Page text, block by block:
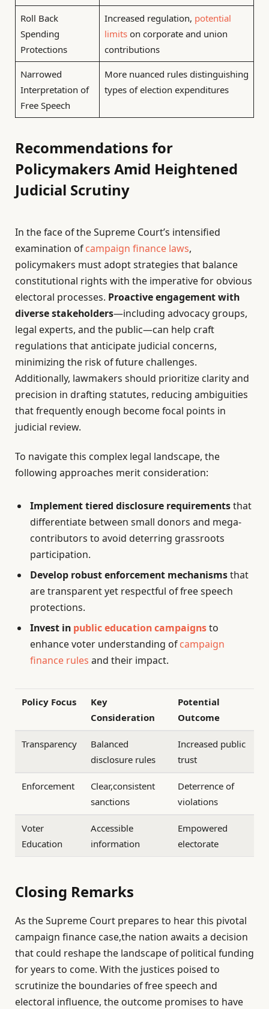
Roll Back
Spending
Protections
Increased regulation, potential
limitson corporate and union
contributions
Narrowed
Interpretation of
Free Speech
More nuanced rules distinguishing
types of election expenditures
Recommendations for
Policymakers Amid Heightened
Judicial Scrutiny
In the face of the Supreme Court’s intensified
examination ofcampaign finance laws,
policymakers must adopt strategies that balance
constitutional rights with the imperative for obvious
electoral processes. Proactive engagement with
diverse stakeholders—including advocacy groups,
legal experts, and the public—can help craft
regulations that anticipate judicial concerns,
minimizing the risk of future challenges.
Additionally, lawmakers should prioritize clarity and
precision in drafting statutes, reducing ambiguities
that frequently enough become focal points in
judicial review.
To navigate this complex legal landscape, the
following approaches merit consideration:
Implement tiered disclosure requirementsthat
differentiate between small donors and mega-
contributors to avoid deterring grassroots
participation.
Develop robust enforcement mechanismsthat
are transparent yet respectful of free speech
protections.
Invest in public education campaignsto
enhance voter understanding ofcampaign
finance rules and their impact.
Policy Focus
Key
Consideration
Potential
Outcome
Transparency
Balanced
disclosure rules
Increased public
trust
Enforcement
Clear,consistent
sanctions
Deterrence of
violations
Voter
Education
Accessible
information
Empowered
electorate
Closing Remarks
As the Supreme Court prepares to hear this pivotal
campaign finance case,the nation awaits a decision
that could reshape the landscape of political funding
for years to come. With the justices poised to
scrutinize the boundaries of free speech and
electoral influence, the outcome promises to have